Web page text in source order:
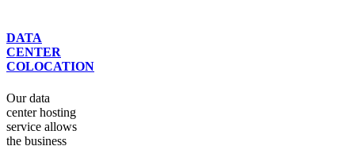
DATA
CENTER
COLOCATION
Our data
center hosting
service allows
the business